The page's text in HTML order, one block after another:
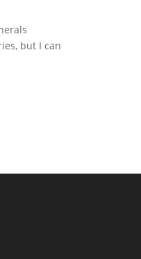
but I can